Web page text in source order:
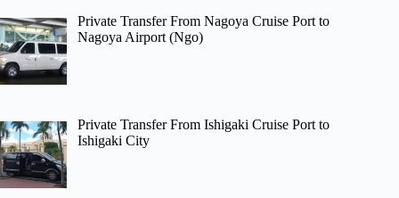
Private Transfer From Nagoya Cruise Port to
Nagoya Airport (Ngo)
Private Transfer From Ishigaki Cruise Port to
Ishigaki City